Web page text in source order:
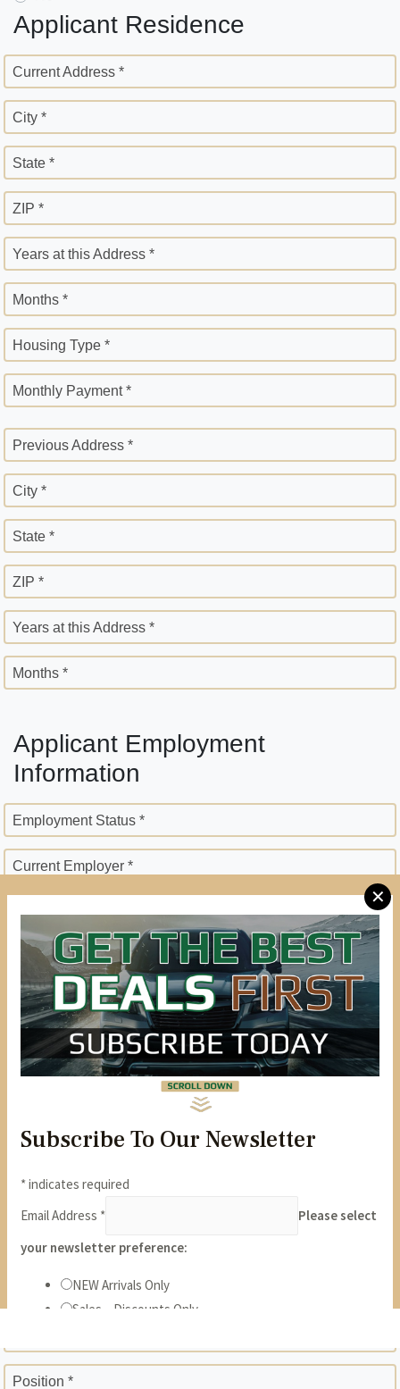
✕
Applicant Residence
Current Address *
City *
State *
ZIP *
Years at this Address *
Months *
Housing Type *
Monthly Payment *
Previous Address *
City *
State *
ZIP *
Years at this Address *
Months *
Applicant Employment
Information
Employment Status *
Current Employer *
Employer Street Address *
City *
State *
ZIP *
Phone *
Years *
Gross Monthly Income *
Position *